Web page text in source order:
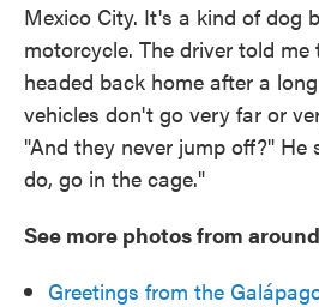
Mexico City. It's a kind of dog
motorcycle. The driver told
headed back home after a
vehicles don't go very far or
"And they never jump off?" He
do, go in the cage."
See more photos from
Greetings from the